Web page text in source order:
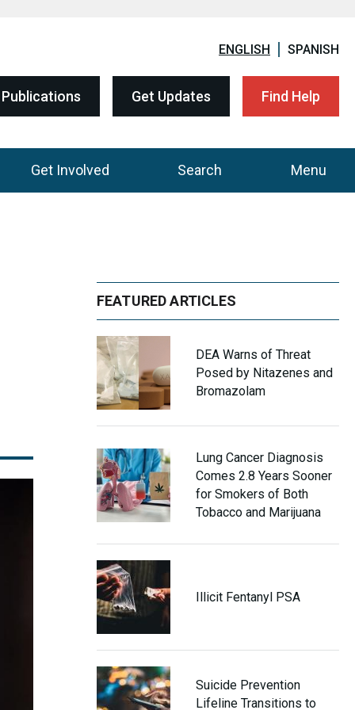
ENGLISH SPANISH
Publications Get Updates Find Help
Get Involved Search Menu
FEATURED ARTICLES
DEA Warns of Threat
Posed by Nitazenes and
Bromazolam
Lung Cancer Diagnosis
Comes 2.8 Years Sooner
for Smokers of Both
Tobacco and Marijuana
Illicit Fentanyl PSA
Suicide Prevention
Lifeline Transitions to